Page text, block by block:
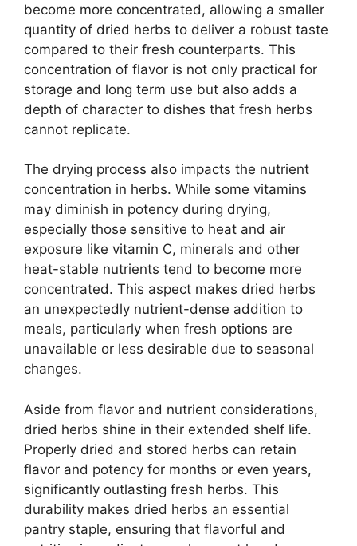
become more concentrated, allowing a smaller
quantity of dried herbs to deliver a robust taste
compared to their fresh counterparts. This
concentration of flavor is not only practical for
storage and long term use but also adds a
depth of character to dishes that fresh herbs
cannot replicate.
The drying process also impacts the nutrient
concentration in herbs. While some vitamins
may diminish in potency during drying,
especially those sensitive to heat and air
exposure like vitamin C, minerals and other
heat-stable nutrients tend to become more
concentrated. This aspect makes dried herbs
an unexpectedly nutrient-dense addition to
meals, particularly when fresh options are
unavailable or less desirable due to seasonal
changes.
Aside from flavor and nutrient considerations,
dried herbs shine in their extended shelf life.
Properly dried and stored herbs can retain
flavor and potency for months or even years,
significantly outlasting fresh herbs. This
durability makes dried herbs an essential
pantry staple, ensuring that flavorful and